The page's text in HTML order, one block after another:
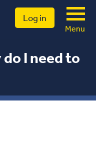
Log in
Menu
I need to